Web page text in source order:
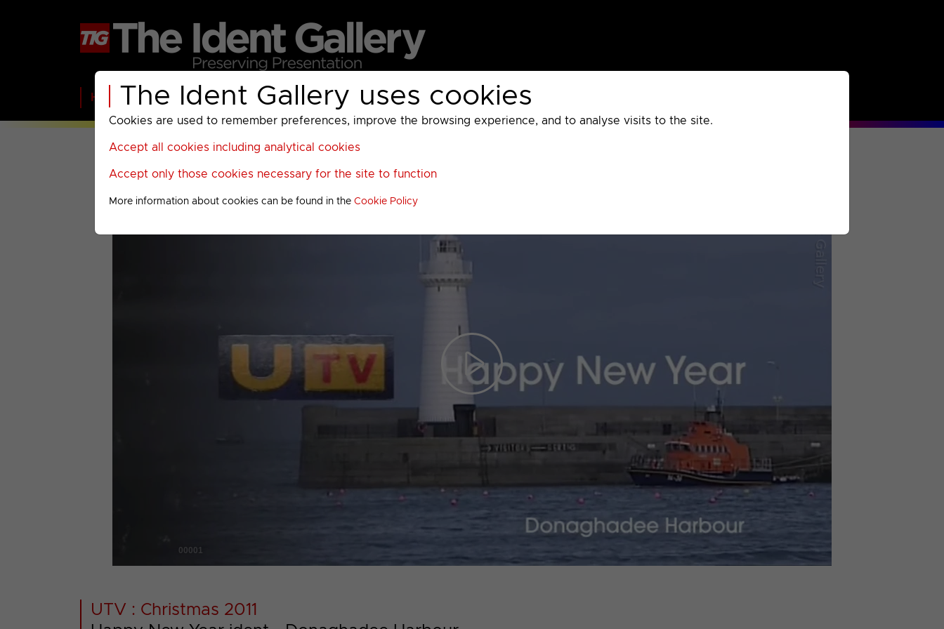
The Ident Gallery uses cookies
Cookies are used to remember preferences, improve the browsing experience, and to analyse visits to the site.
Accept all cookies including analytical cookies
Accept only those cookies necessary for the site to function
More information about cookies can be found in theCookie Policy
Home BBC ITV C4 Paramount AMC UKTV Sky Warner Bros Discovery
Play
Video
00001
UTV : Christmas 2011